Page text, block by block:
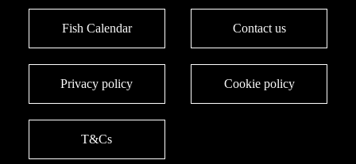
Fish Calendar Contact us
Privacy policy Cookie policy
T&Cs